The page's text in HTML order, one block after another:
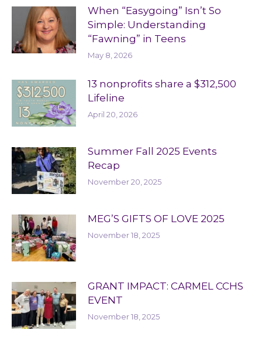
When “Easygoing” Isn’t So
Simple: Understanding
“Fawning” in Teens
May 8, 2026
13 nonprofits share a $312,500
Lifeline
April 20, 2026
Summer Fall 2025 Events
Recap
November 20, 2025
MEG’S GIFTS OF LOVE 2025
November 18, 2025
GRANT IMPACT: CARMEL CCHS
EVENT
November 18, 2025